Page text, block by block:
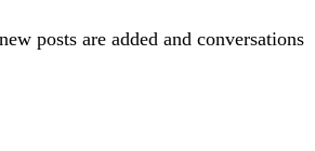
posts are added and conversations